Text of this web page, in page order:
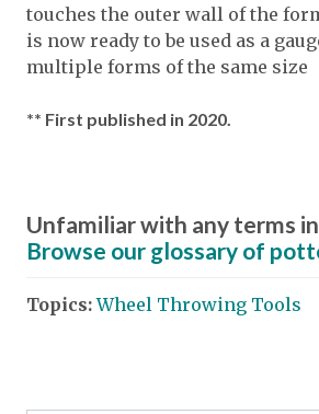
touches the outer wall of the
is now ready to be used as a
multiple forms of the same size
** First published in 2020.
Unfamiliar with any terms
Browse our glossary of
Topics: Wheel Throwing Tools